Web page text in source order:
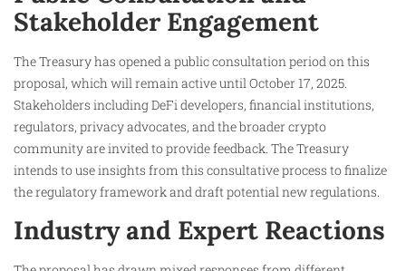
Stakeholder Engagement
The Treasury has opened a public consultation period on this
proposal, which will remain active until October 17, 2025.
Stakeholders including DeFi developers, financial institutions,
regulators, privacy advocates, and the broader crypto
community are invited to provide feedback. The Treasury
intends to use insights from this consultative process to finalize
the regulatory framework and draft potential new regulations.
Industry and Expert Reactions